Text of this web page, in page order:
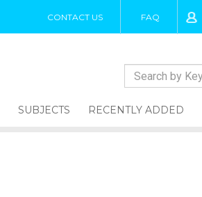
CONTACT US FAQ
SUBJECTS RECENTLY ADDED